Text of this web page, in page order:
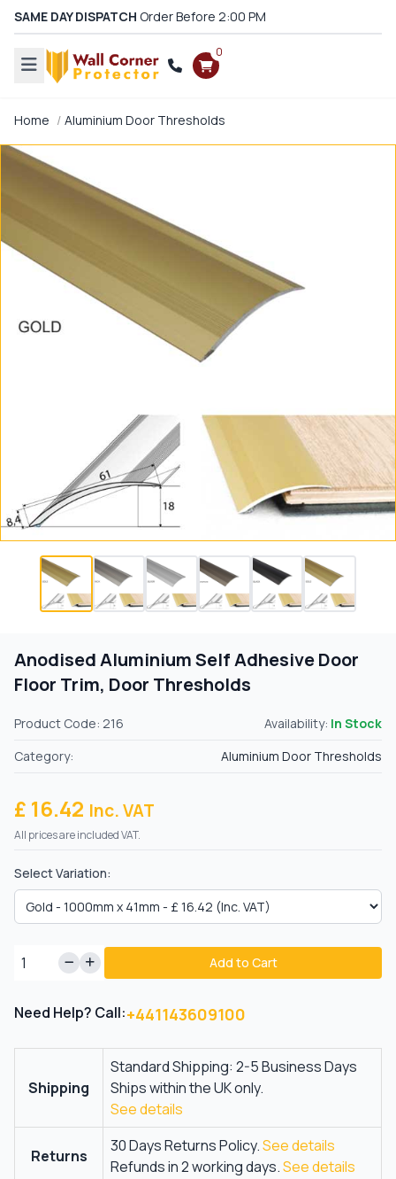
SAME DAY DISPATCH Order Before 2:00 PM
0
Home Aluminium Door Thresholds
Anodised Aluminium Self Adhesive Door
Floor Trim, Door Thresholds
Product Code: 216 Availability: In Stock
Category:
Aluminium Door Thresholds
£ 16.42 Inc. VAT
All prices are included VAT.
Select Variation:
Add to Cart
Need Help? Call:+441143609100
Shipping
Standard Shipping: 2-5 Business Days
Ships within the UK only.
See details
Returns
30 Days Returns Policy.See details
Refunds in 2 working days.See details